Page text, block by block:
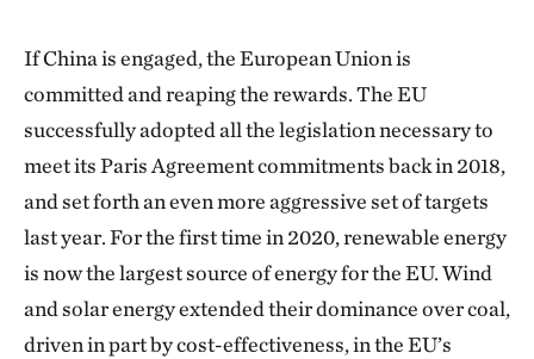
If China is engaged, the European Union is
committed and reaping the rewards. The EU
successfully adopted all the legislation necessary to
meet its Paris Agreement commitments back in 2018,
and set forth an even more aggressive set of targets
last year. For the first time in 2020, renewable energy
is now the largest source of energy for the EU. Wind
and solar energy extended their dominance over coal,
driven in part by cost-effectiveness, in the EU’s